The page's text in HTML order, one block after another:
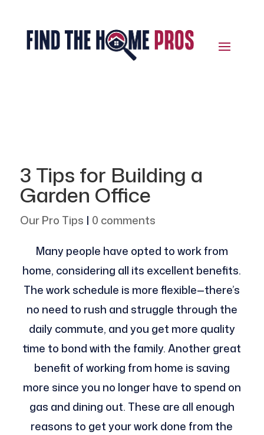
3 Tips for Building a
Garden Office
Our Pro Tips | 0 comments
Many people have opted to work from
home, considering all its excellent benefits.
The work schedule is more flexible—there’s
no need to rush and struggle through the
daily commute, and you get more quality
time to bond with the family. Another great
benefit of working from home is saving
more since you no longer have to spend on
gas and dining out. These are all enough
reasons to get your work done from the